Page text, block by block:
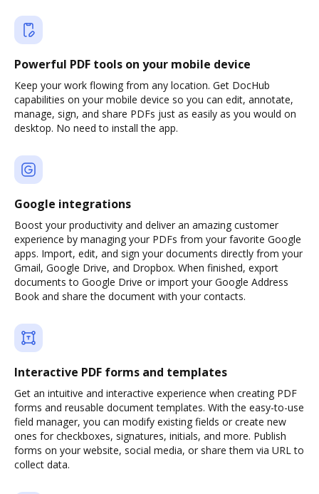
Powerful PDF tools on your mobile device
Keep your work flowing from any location. Get DocHub
capabilities on your mobile device so you can edit, annotate,
manage, sign, and share PDFs just as easily as you would on
desktop. No need to install the app.
Google integrations
Boost your productivity and deliver an amazing customer
experience by managing your PDFs from your favorite Google
apps. Import, edit, and sign your documents directly from your
Gmail, Google Drive, and Dropbox. When finished, export
documents to Google Drive or import your Google Address
Book and share the document with your contacts.
Interactive PDF forms and templates
Get an intuitive and interactive experience when creating PDF
forms and reusable document templates. With the easy-to-use
field manager, you can modify existing fields or create new
ones for checkboxes, signatures, initials, and more. Publish
forms on your website, social media, or share them via URL to
collect data.